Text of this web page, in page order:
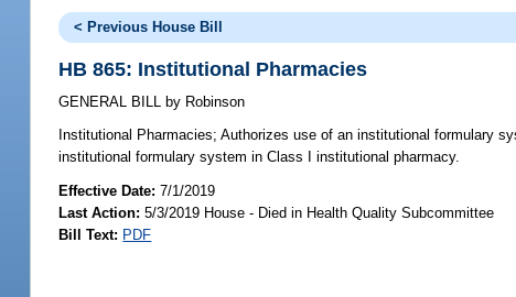
< Previous House Bill
HB 865: Institutional Pharmacies
GENERAL BILL by Robinson
Institutional Pharmacies; Authorizes use of an institutional formulary
institutional formulary system in Class I institutional pharmacy.
Effective Date:7/1/2019
Last Action: 5/3/2019 House - Died in Health Quality Subcommittee
Bill Text: PDF